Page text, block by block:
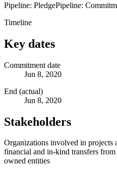
Pipeline: PledgePipeline:
Timeline
Key dates
Commitment date
Jun 8, 2020
End (actual)
Jun 8, 2020
Stakeholders
Organizations involved in projects
financial and in-kind transfers
owned entities